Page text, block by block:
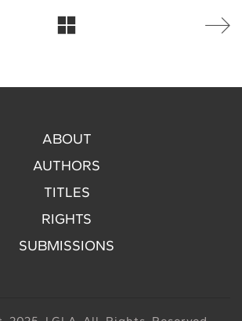
ABOUT
AUTHORS
TITLES
RIGHTS
SUBMISSIONS